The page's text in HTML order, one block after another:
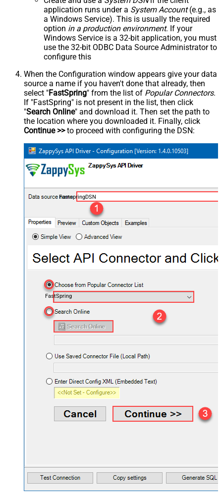
application runs under a System Account(e.g., as
a Windows Service). This is usually the required
option in a production environment. If your
Windows Service is a 32-bit application, you must
use the 32-bit ODBC Data Source Administrator to
configure this
When the Configuration window appears give your data
source a name if you haven't done that already, then
select "FastSpring" from the list of Popular Connectors.
If "FastSpring" is not present in the list, then click
"Search Online" and download it. Then set the path to
the location where you downloaded it. Finally, click
Continue >>to proceed with configuring the DSN:
FastspringDSN
FastSpring